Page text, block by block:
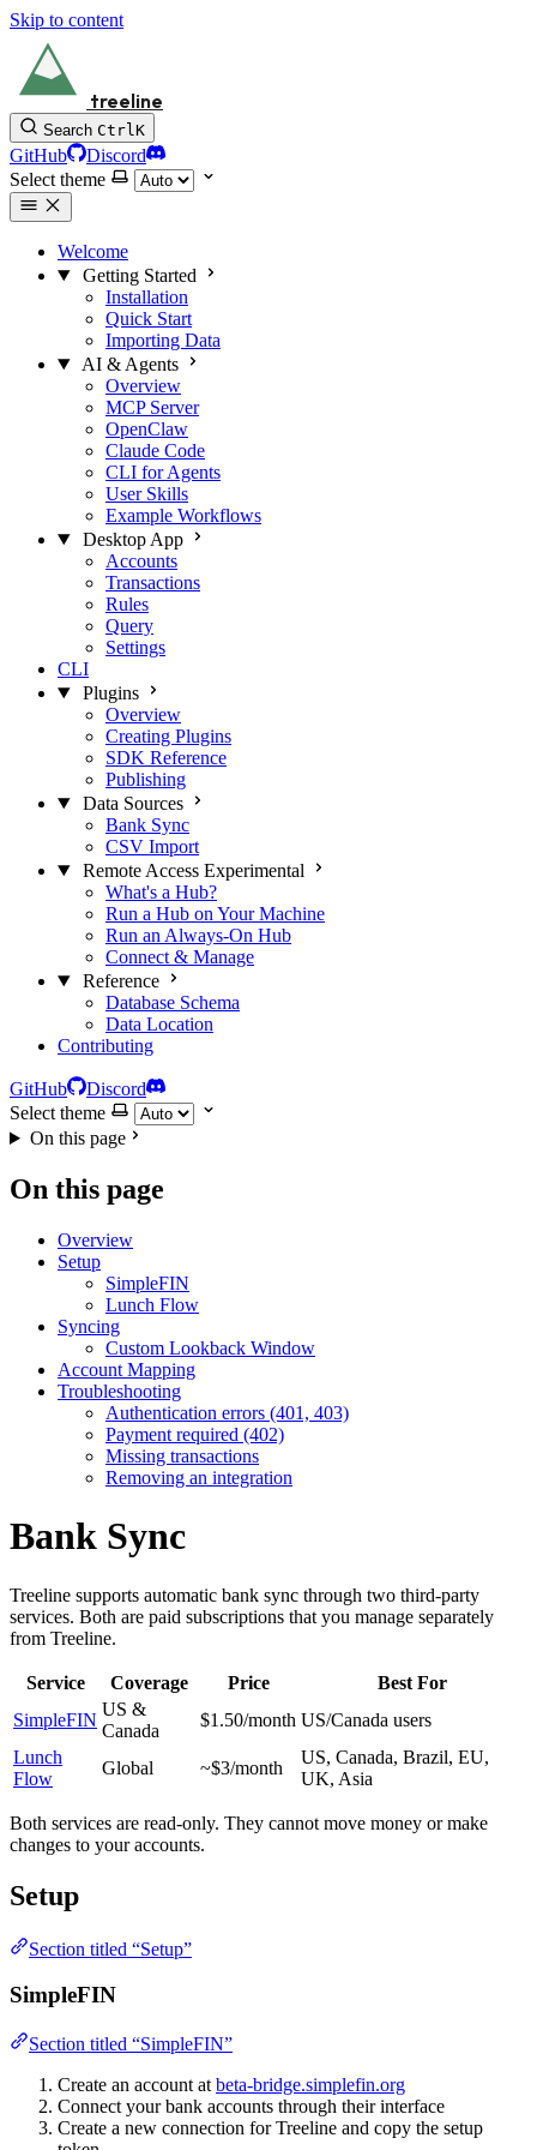
Skip to content
treeline
Search CtrlK
GitHub
Discord
Select theme
Welcome
Getting Started
Installation
Quick Start
Importing Data
AI & Agents
Overview
MCP Server
OpenClaw
Claude Code
CLI for Agents
User Skills
Example Workflows
Desktop App
Accounts
Transactions
Rules
Query
Settings
CLI
Plugins
Overview
Creating Plugins
SDK Reference
Publishing
Data Sources
Bank Sync
CSV Import
Remote Access Experimental
What's a Hub?
Run a Hub on Your Machine
Run an Always-On Hub
Connect & Manage
Reference
Database Schema
Data Location
Contributing
GitHub
Discord
Select theme
On this page
On this page
Overview
Setup
SimpleFIN
Lunch Flow
Syncing
Custom Lookback Window
Account Mapping
Troubleshooting
Authentication errors (401, 403)
Payment required (402)
Missing transactions
Removing an integration
Bank Sync
Treeline supports automatic bank sync through two third-party
services. Both are paid subscriptions that you manage separately
from Treeline.
Service Coverage Price
Best For
SimpleFIN
US &
Canada
$1.50/month US/Canada users
Lunch
Flow
Global ~$3/month
US, Canada, Brazil, EU,
UK, Asia
Both services are read-only. They cannot move money or make
changes to your accounts.
Setup
Section titled “Setup”
SimpleFIN
Section titled “SimpleFIN”
Create an account at beta-bridge.simplefin.org
Connect your bank accounts through their interface
Create a new connection for Treeline and copy the setup